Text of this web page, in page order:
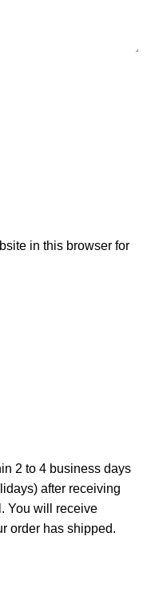
in this browser for
2 to 4 business days
after receiving
You will receive
order has shipped.